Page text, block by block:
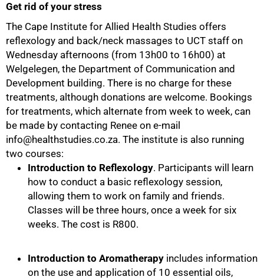
Get rid of your stress
The Cape Institute for Allied Health Studies offers
reflexology and back/neck massages to UCT staff on
Wednesday afternoons (from 13h00 to 16h00) at
Welgelegen, the Department of Communication and
Development building. There is no charge for these
treatments, although donations are welcome. Bookings
for treatments, which alternate from week to week, can
be made by contacting Renee on e-mail
info@healthstudies.co.za. The institute is also running
two courses:
Introduction to Reflexology. Participants will learn
how to conduct a basic reflexology session,
allowing them to work on family and friends.
Classes will be three hours, once a week for six
weeks. The cost is R800.
Introduction to Aromatherapy includes information
on the use and application of 10 essential oils,
75%